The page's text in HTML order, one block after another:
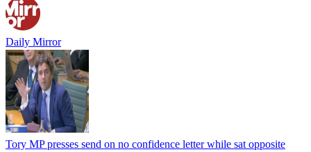
Daily Mirror
Tory MP presses send on no confidence letter while sat opposite